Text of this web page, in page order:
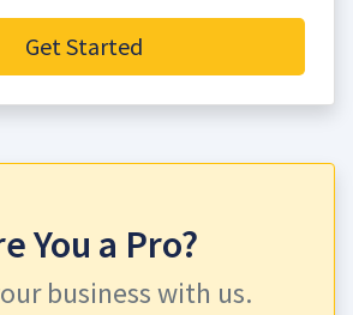
Get Started
You a Pro?
business with us.